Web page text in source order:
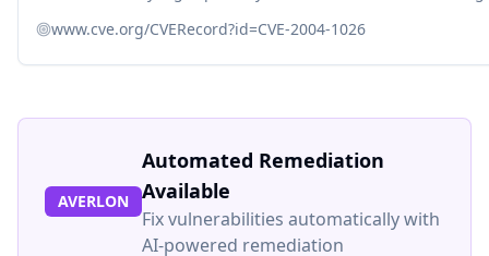
www.cve.org/CVERecord?id=CVE-2004-1026
AVERLON
Automated Remediation
Available
Fix vulnerabilities automatically with
AI-powered remediation